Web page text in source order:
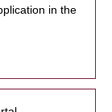
in the